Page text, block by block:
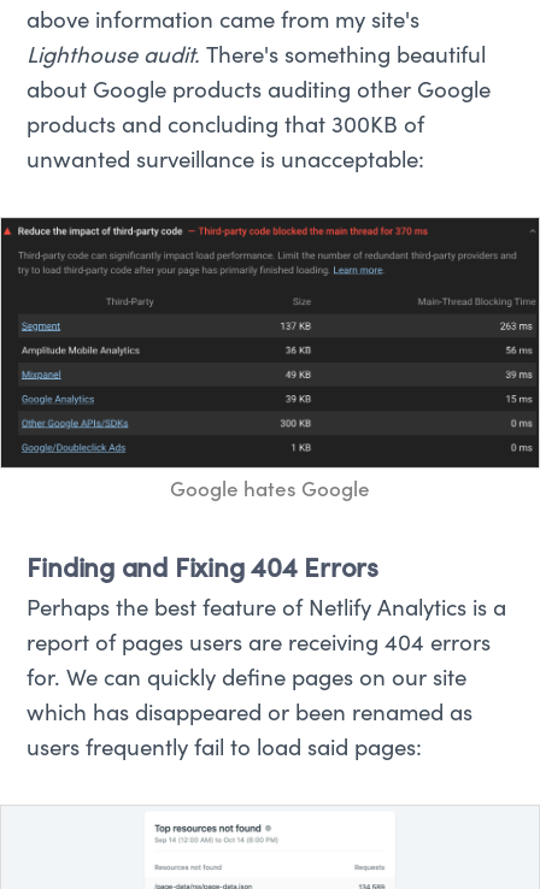
above information came from my site's
Lighthouse audit.
There's something beautiful
about Google products auditing other Google
products and concluding that 300KB of
unwanted surveillance is unacceptable:
Google hates Google
Finding and Fixing 404 Errors
Perhaps the best feature of Netlify Analytics is a
report of pages users are receiving 404 errors
for. We can quickly define pages on our site
which has disappeared or been renamed as
users frequently fail to load said pages: